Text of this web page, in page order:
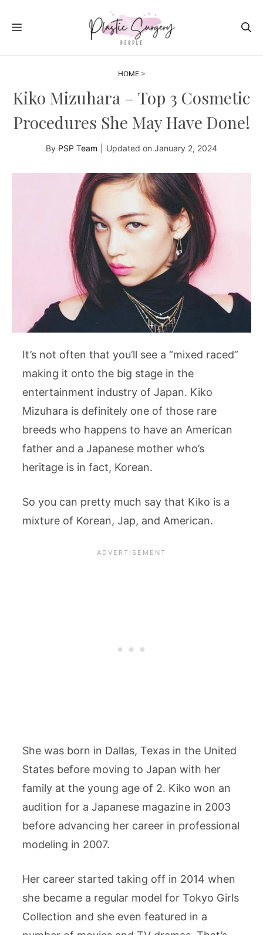
MENU
HOME>
Kiko Mizuhara – Top 3 Cosmetic
Procedures She May Have Done!
By PSP Team Updated on January 2, 2024
It’s not often that you’ll see a “mixed raced”
making it onto the big stage in the
entertainment industry of Japan. Kiko
Mizuhara is definitely one of those rare
breeds who happens to have an American
father and a Japanese mother who’s
heritage is in fact, Korean.
So you can pretty much say that Kiko is a
mixture of Korean, Jap, and American.
She was born in Dallas, Texas in the United
States before moving to Japan with her
family at the young age of 2. Kiko won an
audition for a Japanese magazine in 2003
before advancing her career in professional
modeling in 2007.
Her career started taking off in 2014 when
she became a regular model for Tokyo Girls
Collection and she even featured in a